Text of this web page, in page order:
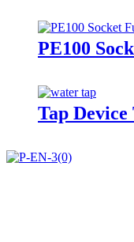
PE100
Tap